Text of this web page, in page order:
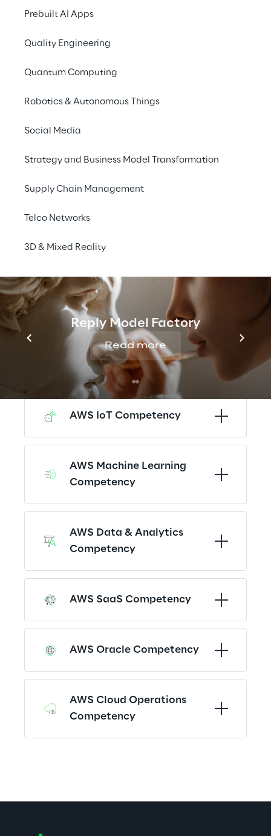
Prebuilt AI Apps
Quality Engineering
Quantum Computing
Robotics & Autonomous Things
Social Media
Strategy and Business Model Transformation
Supply Chain Management
Telco Networks
3D & Mixed Reality
Reply Model Factory
Read more
AWS Industrial Software
AWS Migration
Competency
AWS Devops Competency
AWS Security
Competency
AWS IoT Competency
AWS Machine Learning
Competency
AWS Data & Analytics
Competency
AWS SaaS Competency
AWS Oracle Competency
AWS Cloud Operations
Competency